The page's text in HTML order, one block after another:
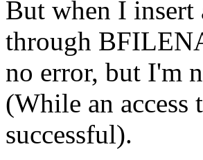
But when I insert
through
no error, but I'm
(While an
successful).